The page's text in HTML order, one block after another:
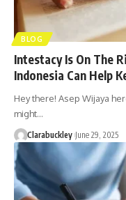
BLOG
Intestacy Is On The
Indonesia Can Help
Hey there! Asep Wijaya
might…
Clarabuckley June 29, 2025